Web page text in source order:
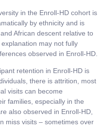
in the Enroll-HD cohort is
by ethnicity and is
African descent relative to
may not fully
observed in Enroll-HD.
retention in Enroll-HD is
there is attrition, most
visits can become
families, especially in the
also observed in Enroll-HD,
miss visits – sometimes over